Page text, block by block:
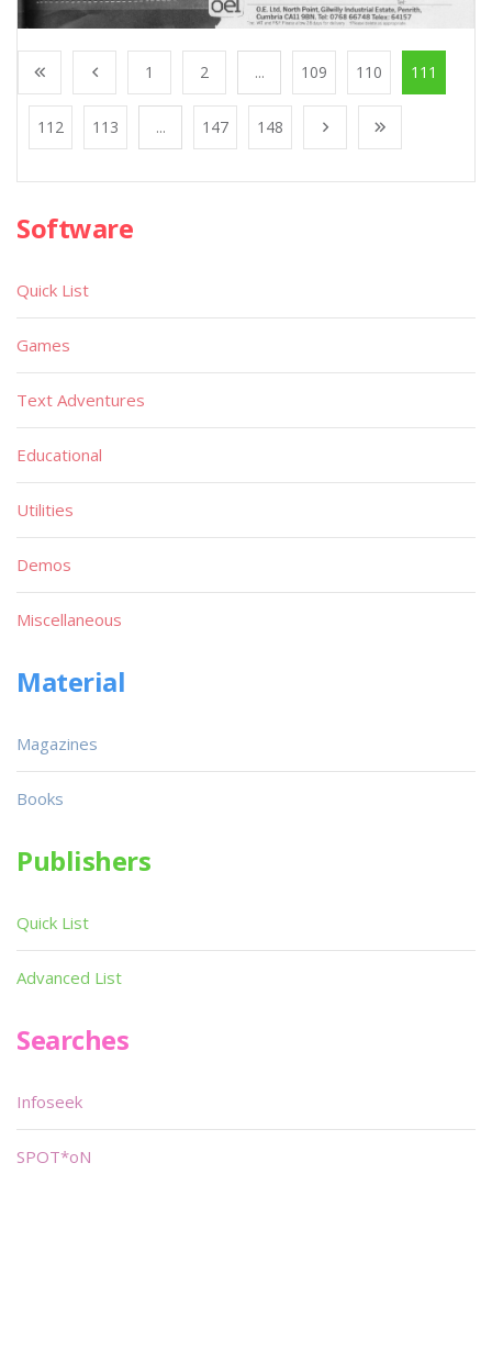
1 2 ... 109 110 111
112 113 ... 147 148
Software
Quick List
Games
Text Adventures
Educational
Utilities
Demos
Miscellaneous
Material
Magazines
Books
Publishers
Quick List
Advanced List
Searches
Infoseek
SPOT*oN